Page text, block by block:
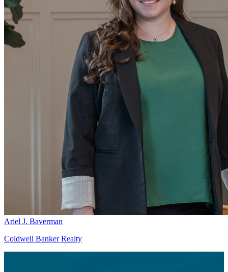
Ariel J. Baverman
Coldwell Banker Realty